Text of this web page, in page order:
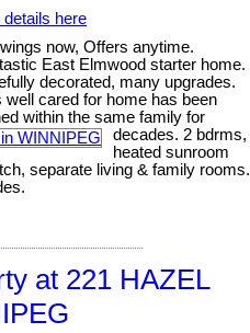
details here
now, Offers anytime.
East Elmwood starter home.
decorated, many upgrades.
well cared for home has been
within the same family for
decades. 2 bdrms,
heated sunroom
separate living & family rooms.
at 221 HAZEL